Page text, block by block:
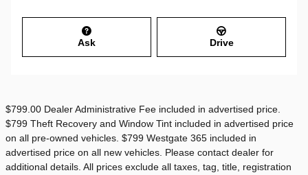
Ask Drive
$799.00 Dealer Administrative Fee included in advertised price.
$799 Theft Recovery and Window Tint included in advertised price
on all pre-owned vehicles. $799 Westgate 365 included in
advertised price on all new vehicles. Please contact dealer for
additional details. All prices exclude all taxes, tag, title, registration